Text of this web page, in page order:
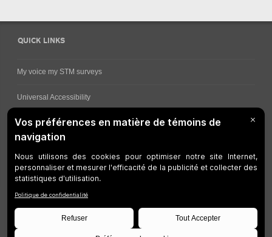
QUICK LINKS
My voice my STM surveys
Universal Accessibility
Ways for viewing bus schedules
Customer service
Web Accessibility
Who can consult this page?
Site Plan